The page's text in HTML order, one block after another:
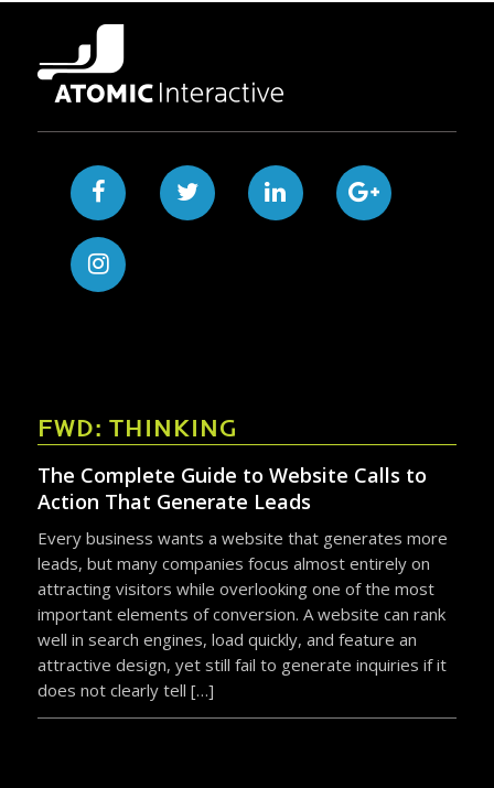
FWD: THINKING
The Complete Guide to Website Calls to
Action That Generate Leads
Every business wants a website that generates more
leads, but many companies focus almost entirely on
attracting visitors while overlooking one of the most
important elements of conversion. A website can rank
well in search engines, load quickly, and feature an
attractive design, yet still fail to generate inquiries if it
does not clearly tell […]